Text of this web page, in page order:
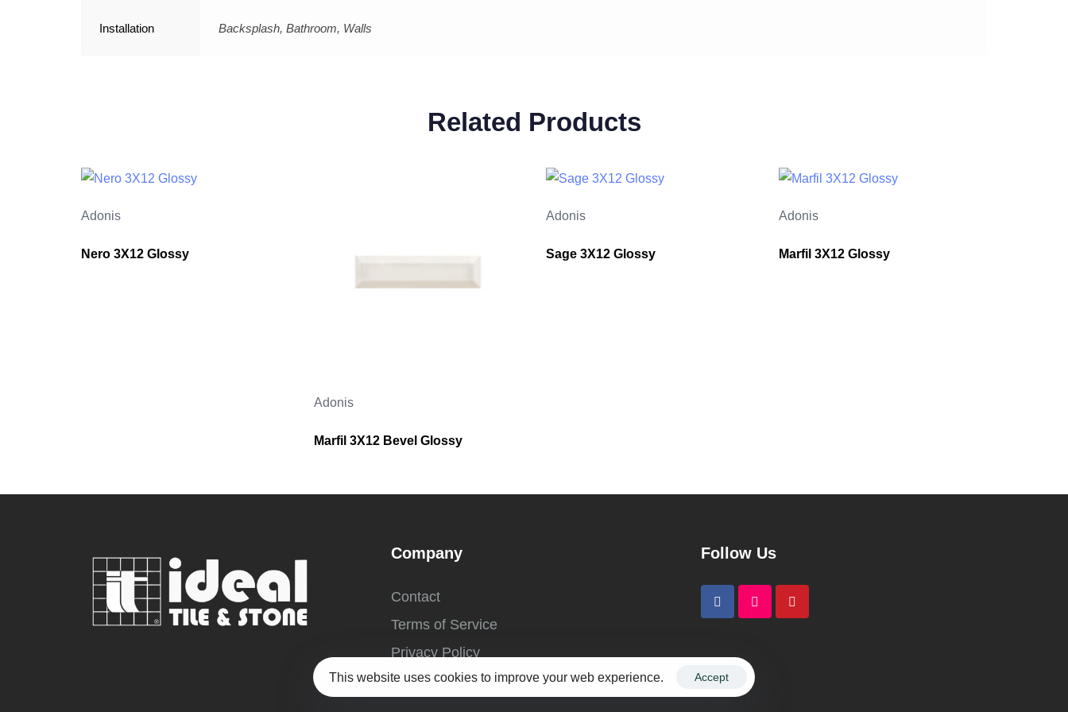
Installation Backsplash, Bathroom, Walls
Related Products
Adonis
Nero 3X12 Glossy
Adonis
Marfil 3X12 Bevel Glossy
Adonis
Sage 3X12 Glossy
Adonis
Marfil 3X12 Glossy
Company
Contact
Terms of Service
Privacy Policy
Follow Us
This website uses cookies to improve your web experience. Accept